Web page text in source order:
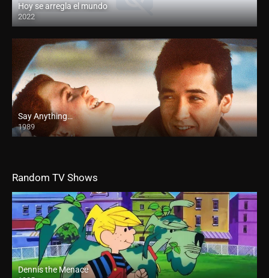
Hoy se arregla el mundo
2022
Say Anything…
1989
Random TV Shows
Dennis the Menace